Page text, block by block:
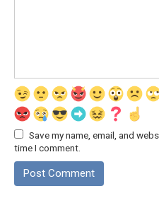
Save my name, email, and
time I comment.